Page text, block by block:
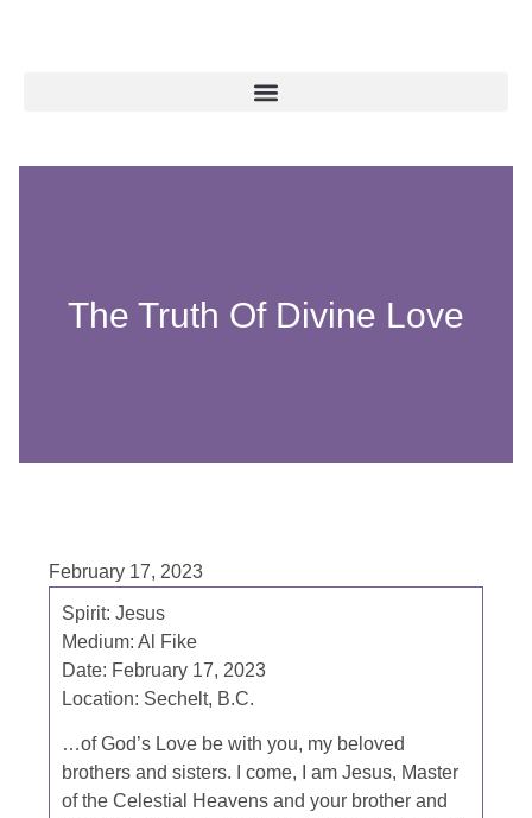
The Truth Of Divine Love
February 17, 2023
Spirit: Jesus
Medium: Al Fike
Date: February 17, 2023
Location: Sechelt, B.C.
…of God’s Love be with you, my beloved
brothers and sisters. I come, I am Jesus, Master
of the Celestial Heavens and your brother and